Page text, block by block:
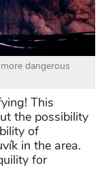
dangerous
This
the possibility
of
in the area.
for